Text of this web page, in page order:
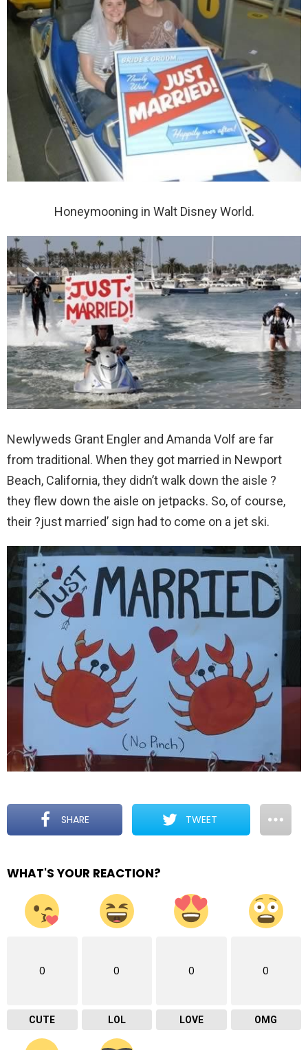
Honeymooning in Walt Disney World.
Newlyweds Grant Engler and Amanda Volf are far
from traditional. When they got married in Newport
Beach, California, they didn’t walk down the aisle ?
they flew down the aisle on jetpacks. So, of course,
their ?just married’ sign had to come on a jet ski.
SHARE TWEET
WHAT'S YOUR REACTION?
0
CUTE
0
LOL
0
LOVE
0
OMG